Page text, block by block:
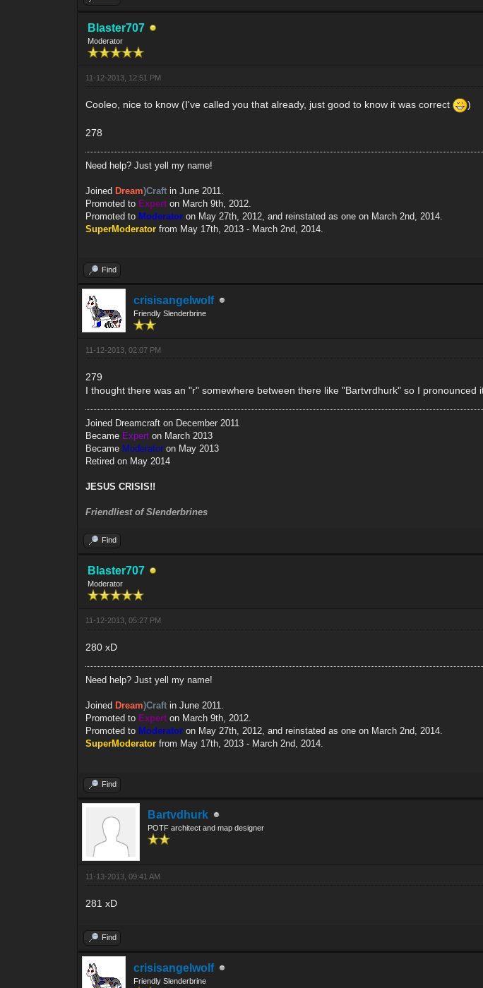
Blaster707
Moderator
11-12-2013, 12:51 PM
Cooleo, nice to know (I've called you that already, just good to know it was correct )
278
Need help? Just yell my name!
Joined Dream)Craftin June 2011.
Promoted to Expert on March 9th, 2012.
Promoted to Moderator on May 27th, 2012, and reinstated as one on March 2nd, 2014.
SuperModerator from May 17th, 2013 - March 2nd, 2014.
Find
crisisangelwolf
Friendly Slenderbrine
11-12-2013, 02:07 PM
279
I thought there was an "r" somewhere between there like "Bartvrdhurk" so I pronounced
Joined Dreamcraft on December 2011
Became Expert on March 2013
Became Moderator on May 2013
Retired on May 2014
JESUS CRISIS!!
Friendliest of Slenderbrines
Find
Blaster707
Moderator
11-12-2013, 05:27 PM
280 xD
Need help? Just yell my name!
Joined Dream)Craftin June 2011.
Promoted to Expert on March 9th, 2012.
Promoted to Moderator on May 27th, 2012, and reinstated as one on March 2nd, 2014.
SuperModerator from May 17th, 2013 - March 2nd, 2014.
Find
Bartvdhurk
POTF architect and map designer
11-13-2013, 09:41 AM
281 xD
Find
crisisangelwolf
Friendly Slenderbrine